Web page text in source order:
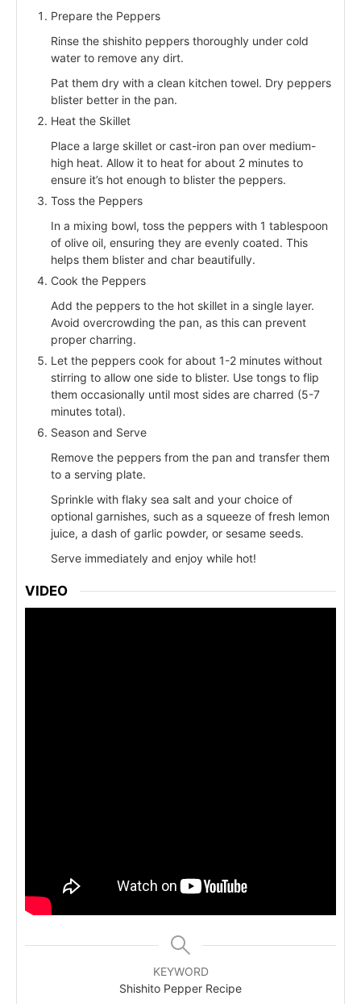
Prepare the Peppers
Rinse the shishito peppers thoroughly under cold
water to remove any dirt.
Pat them dry with a clean kitchen towel. Dry peppers
blister better in the pan.
Heat the Skillet
Place a large skillet or cast-iron pan over medium-
high heat. Allow it to heat for about 2 minutes to
ensure it’s hot enough to blister the peppers.
Toss the Peppers
In a mixing bowl, toss the peppers with 1 tablespoon
of olive oil, ensuring they are evenly coated. This
helps them blister and char beautifully.
Cook the Peppers
Add the peppers to the hot skillet in a single layer.
Avoid overcrowding the pan, as this can prevent
proper charring.
Let the peppers cook for about 1-2 minutes without
stirring to allow one side to blister. Use tongs to flip
them occasionally until most sides are charred (5-7
minutes total).
Season and Serve
Remove the peppers from the pan and transfer them
to a serving plate.
Sprinkle with flaky sea salt and your choice of
optional garnishes, such as a squeeze of fresh lemon
juice, a dash of garlic powder, or sesame seeds.
Serve immediately and enjoy while hot!
VIDEO
KEYWORD
Shishito Pepper Recipe